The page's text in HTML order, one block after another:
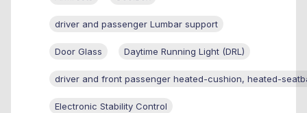
driver and passenger Lumbar support
Door Glass Daytime Running Light (DRL)
driver and front passenger heated-cushion, heated-
Electronic Stability Control